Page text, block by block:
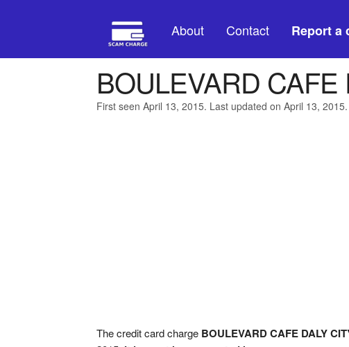
About Contact Report a
BOULEVARD CAFE
First seen April 13, 2015. Last updated on April 13, 2015.
The credit card charge BOULEVARD CAFE DALY